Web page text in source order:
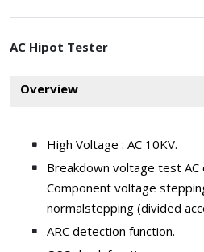
AC Hipot Tester
Overview
High Voltage : AC 10KV.
Breakdown voltage test AC
Component voltage
normalstepping (divided
ARC detection function.